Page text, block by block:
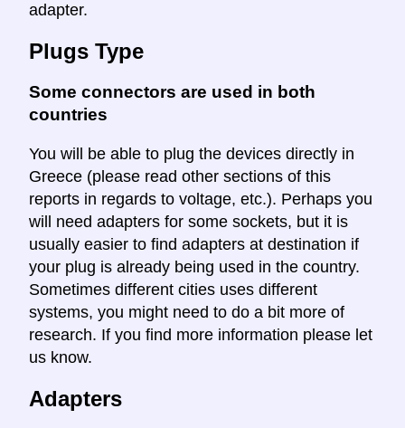
adapter.
Plugs Type
Some connectors are used in both
countries
You will be able to plug the devices directly in
Greece (please read other sections of this
reports in regards to voltage, etc.). Perhaps you
will need adapters for some sockets, but it is
usually easier to find adapters at destination if
your plug is already being used in the country.
Sometimes different cities uses different
systems, you might need to do a bit more of
research. If you find more information please let
us know.
Adapters